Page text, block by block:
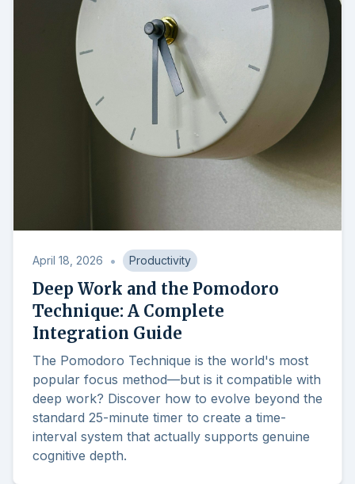
April 18, 2026 • Productivity
Deep Work and the Pomodoro
Technique: A Complete
Integration Guide
The Pomodoro Technique is the world's most
popular focus method—but is it compatible with
deep work? Discover how to evolve beyond the
standard 25-minute timer to create a time-
interval system that actually supports genuine
cognitive depth.